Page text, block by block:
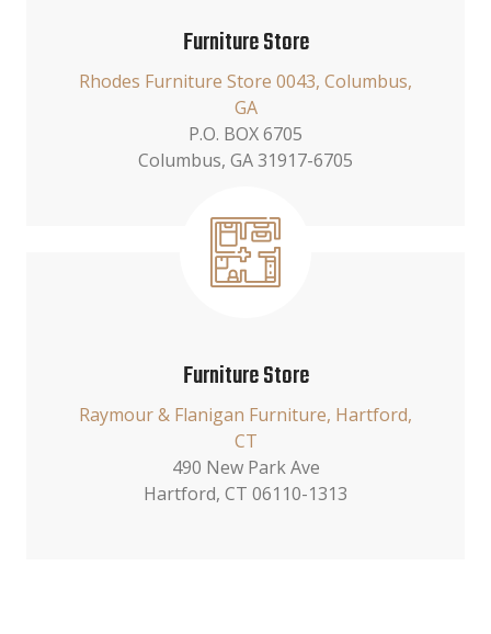
Furniture Store
Rhodes Furniture Store 0043, Columbus,
GA
P.O. BOX 6705
Columbus, GA 31917-6705
Furniture Store
Raymour & Flanigan Furniture, Hartford,
CT
490 New Park Ave
Hartford, CT 06110-1313